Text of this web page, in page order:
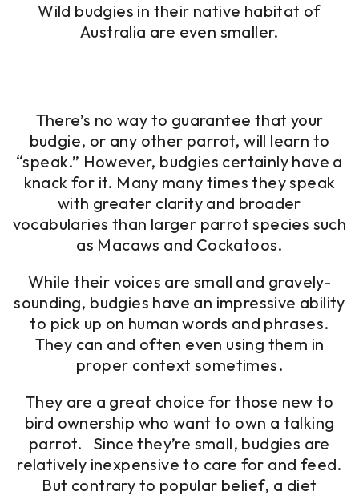
Wild budgies in their native habitat of
Australia are even smaller.
There’s no way to guarantee that your
budgie, or any other parrot, will learn to
“speak.” However, budgies certainly have a
knack for it. Many many times they speak
with greater clarity and broader
vocabularies than larger parrot species such
as Macaws and Cockatoos.
While their voices are small and gravely-
sounding, budgies have an impressive ability
to pick up on human words and phrases.
They can and often even using them in
proper context sometimes.
They are a great choice for those new to
bird ownership who want to own a talking
parrot. Since they’re small, budgies are
relatively inexpensive to care for and feed.
But contrary to popular belief, a diet